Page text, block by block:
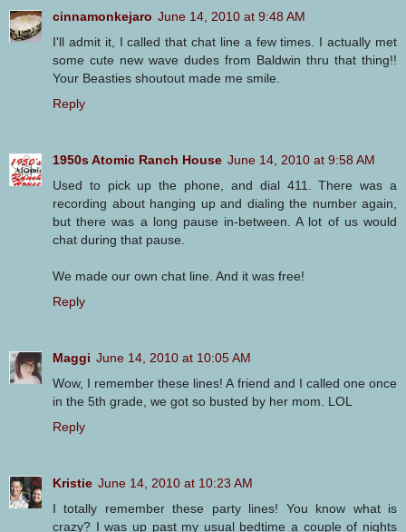
cinnamonkejaro June 14, 2010 at 9:48 AM
I'll admit it, I called that chat line a few times. I actually met
some cute new wave dudes from Baldwin thru that thing!!
Your Beasties shoutout made me smile.
Reply
1950s Atomic Ranch House June 14, 2010 at 9:58 AM
Used to pick up the phone, and dial 411. There was a
recording about hanging up and dialing the number again,
but there was a long pause in-between. A lot of us would
chat during that pause.
We made our own chat line. And it was free!
Reply
Maggi June 14, 2010 at 10:05 AM
Wow, I remember these lines! A friend and I called one once
in the 5th grade, we got so busted by her mom. LOL
Reply
Kristie June 14, 2010 at 10:23 AM
I totally remember these party lines! You know what is
crazy? I was up past my usual bedtime a couple of nights